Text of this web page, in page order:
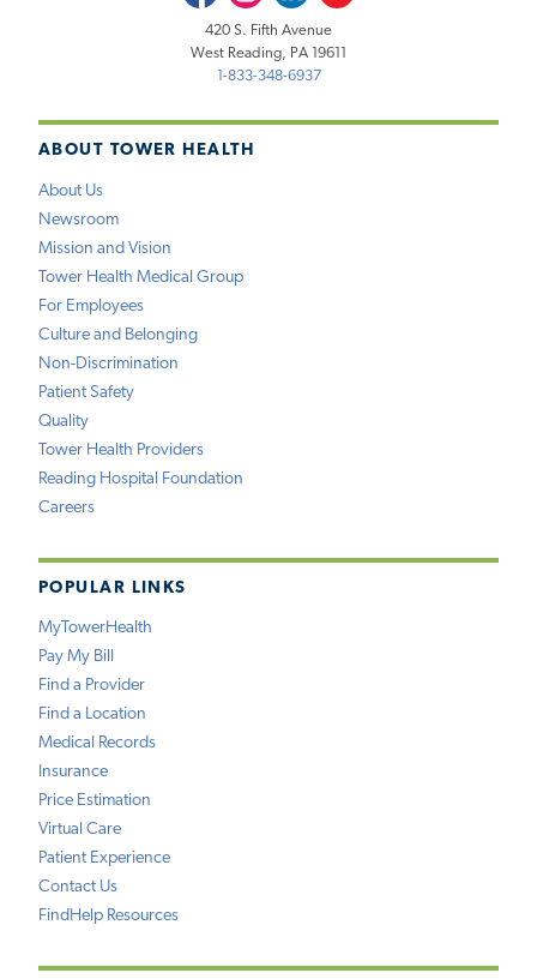
ABOUT TOWER HEALTH
About Us
Newsroom
Mission and Vision
Tower Health Medical Group
For Employees
Culture and Belonging
Non-Discrimination
Patient Safety
Quality
Tower Health Providers
Reading Hospital Foundation
Careers
POPULAR LINKS
MyTowerHealth
Pay My Bill
Find a Provider
Find a Location
Medical Records
Insurance
Price Estimation
Virtual Care
Patient Experience
Contact Us
FindHelp Resources
420 S. Fifth Avenue
West Reading, PA 19611
1-833-348-6937